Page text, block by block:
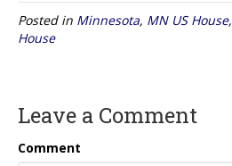
Posted in Minnesota, MN US House,
House
Leave a Comment
Comment